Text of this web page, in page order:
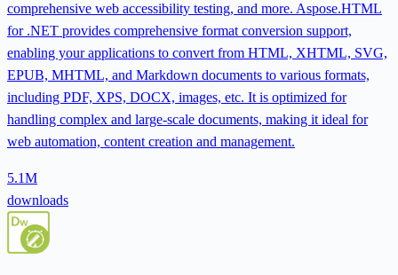
comprehensive web accessibility testing, and more. Aspose.HTML
for .NET provides comprehensive format conversion support,
enabling your applications to convert from HTML, XHTML, SVG,
EPUB, MHTML, and Markdown documents to various formats,
including PDF, XPS, DOCX, images, etc. It is optimized for
handling complex and large-scale documents, making it ideal for
web automation, content creation and management.
5.1M
downloads